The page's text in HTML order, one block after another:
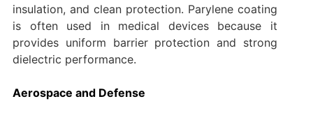
insulation, and clean protection. Parylene coating
is often used in medical devices because it
provides uniform barrier protection and strong
dielectric performance.
Aerospace and Defense